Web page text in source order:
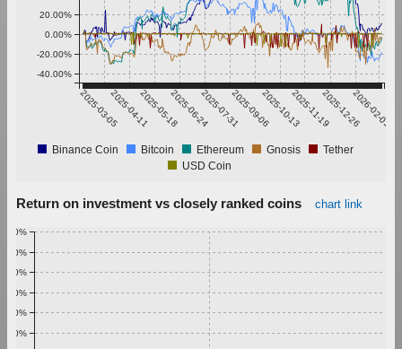
2025-03-052025-04-112025-05-182025-06-242025-07-312025-09-062025-10-132025-11-192025-12-262026-02-01
-40.00%
-20.00%
0.00%
20.00%
Binance Coin Bitcoin Ethereum Gnosis
Tether
USD Coin
Return on investment vs closely ranked coins chart link
0.50%
0.60%
0.70%
0.80%
0.90%
1.00%